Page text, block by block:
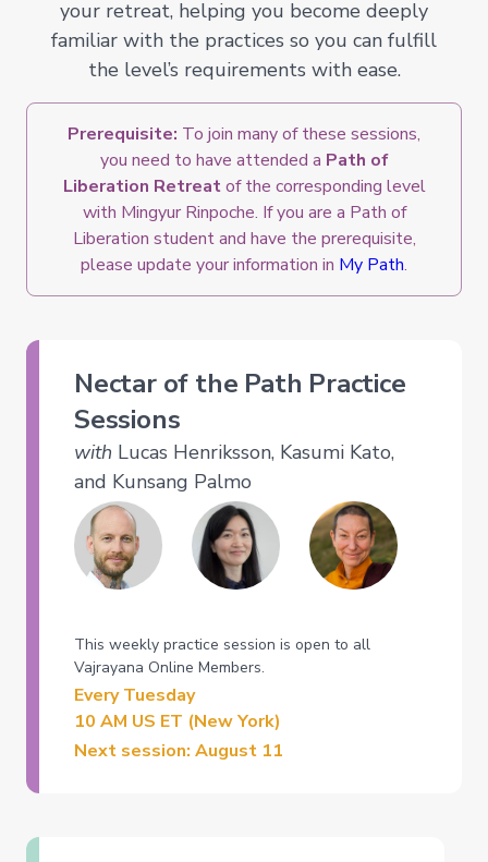
your retreat, helping you become deeply
familiar with the practices so you can fulfill
the level’s requirements with ease.
Prerequisite: To join many of these sessions,
you need to have attended a Path of
Liberation Retreatof the corresponding level
with Mingyur Rinpoche. If you are a Path of
Liberation student and have the prerequisite,
please update your information in My Path.
Nectar of the Path Practice
Sessions
with Lucas Henriksson, Kasumi Kato,
and Kunsang Palmo
This weekly practice session is open to all
Vajrayana Online Members.
Every Tuesday
10 AM US ET (New York)
Next session: August 11